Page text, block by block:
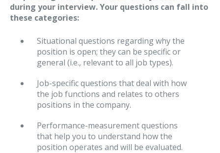
during your interview. Your questions can fall into
these categories:
Situational questions regarding why the
position is open; they can be specific or
general (i.e., relevant to all job types).
Job-specific questions that deal with how
the job functions and relates to others
positions in the company.
Performance-measurement questions
that help you to understand how the
position operates and will be evaluated.